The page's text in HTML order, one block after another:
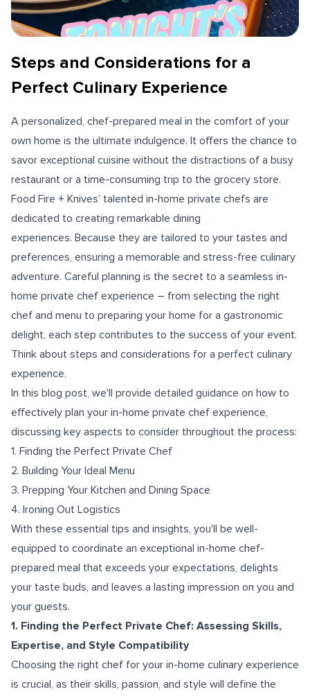
Steps and Considerations for a
Perfect Culinary Experience
A personalized, chef-prepared meal in the comfort of your
own home is the ultimate indulgence. It offers the chance to
savor exceptional cuisine without the distractions of a busy
restaurant or a time-consuming trip to the grocery store.
Food Fire + Knives’ talented in-home private chefs are
dedicated to creating remarkable dining
experiences. Because they are tailored to your tastes and
preferences, ensuring a memorable and stress-free culinary
adventure. Careful planning is the secret to a seamless in-
home private chef experience – from selecting the right
chef and menu to preparing your home for a gastronomic
delight, each step contributes to the success of your event.
Think about steps and considerations for a perfect culinary
experience.
In this blog post, we'll provide detailed guidance on how to
effectively plan your in-home private chef experience,
discussing key aspects to consider throughout the process:
1. Finding the Perfect Private Chef
2. Building Your Ideal Menu
3. Prepping Your Kitchen and Dining Space
4. Ironing Out Logistics
With these essential tips and insights, you'll be well-
equipped to coordinate an exceptional in-home chef-
prepared meal that exceeds your expectations, delights
your taste buds, and leaves a lasting impression on you and
your guests.
1. Finding the Perfect Private Chef: Assessing Skills,
Expertise, and Style Compatibility
Choosing the right chef for your in-home culinary experience
is crucial, as their skills, passion, and style will define the